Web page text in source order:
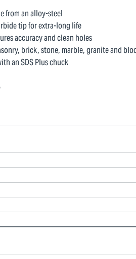
from an alloy-steel
tip for extra-long life
accuracy and clean holes
brick, stone, marble, granite and
an SDS Plus chuck